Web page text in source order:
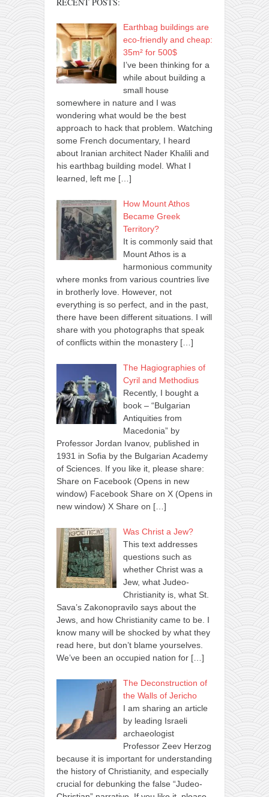
Earthbag buildings are
eco-friendly and cheap:
35m² for 500$
I’ve been thinking for a
while about building a
small house
somewhere in nature and I was
wondering what would be the best
approach to hack that problem. Watching
some French documentary, I heard
about Iranian architect Nader Khalili and
his earthbag building model. What I
learned, left me […]
How Mount Athos
Became Greek
Territory?
It is commonly said that
Mount Athos is a
harmonious community
where monks from various countries live
in brotherly love. However, not
everything is so perfect, and in the past,
there have been different situations. I will
share with you photographs that speak
of conflicts within the monastery […]
The Hagiographies of
Cyril and Methodius
Recently, I bought a
book – “Bulgarian
Antiquities from
Macedonia” by
Professor Jordan Ivanov, published in
1931 in Sofia by the Bulgarian Academy
of Sciences. If you like it, please share:
Share on Facebook (Opens in new
window) Facebook Share on X (Opens in
new window) X Share on […]
Was Christ a Jew?
This text addresses
questions such as
whether Christ was a
Jew, what Judeo-
Christianity is, what St.
Sava’s Zakonopravilo says about the
Jews, and how Christianity came to be. I
know many will be shocked by what they
read here, but don’t blame yourselves.
We’ve been an occupied nation for […]
The Deconstruction of
the Walls of Jericho
I am sharing an article
by leading Israeli
archaeologist
Professor Zeev Herzog
because it is important for understanding
the history of Christianity, and especially
crucial for debunking the false “Judeo-